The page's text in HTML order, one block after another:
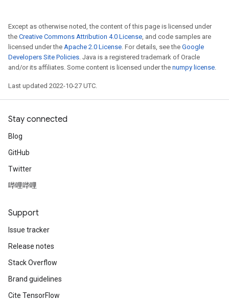
Except as otherwise noted, the content of this page is licensed under
the Creative Commons Attribution 4.0 License, and code samples are
licensed under the Apache 2.0 License. For details, see the Google
Developers Site Policies. Java is a registered trademark of Oracle
and/or its affiliates. Some content is licensed under the numpy license.
Last updated 2022-10-27 UTC.
Stay connected
Blog
GitHub
Twitter
哔哩哔哩
Support
Issue tracker
Release notes
Stack Overflow
Brand guidelines
Cite TensorFlow